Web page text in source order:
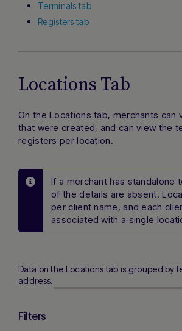
Terminals tab
Registers tab
Locations Tab
On the Locations tab, merchants can
that were created, and can view the
registers per location.
If a merchant has standalone
of the details are absent.
per client name, and each
associated with a single
Data on the Locations tab is grouped by
address.
Filters